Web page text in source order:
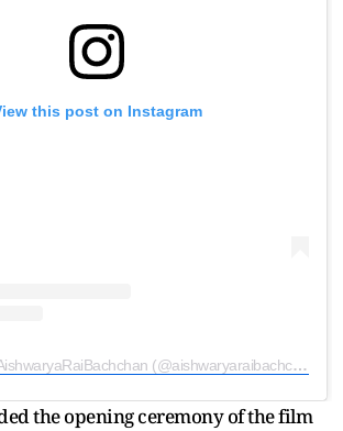
this post on Instagram
A post shared by AishwaryaRaiBachchan (@aishwaryaraibachchan_arb)
the opening ceremony of the film